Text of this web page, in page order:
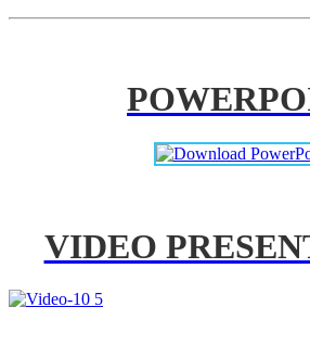
VIDEO